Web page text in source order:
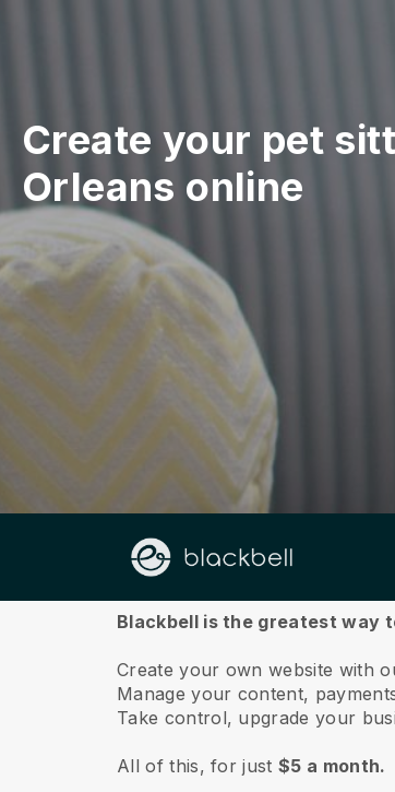
Create your pet
Orleans online
About us
Blackbell is the greatest way
Create your own website with
Manage your content,
Take control, upgrade your
All of this, for just$5 a month.